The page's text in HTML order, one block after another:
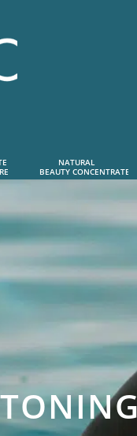
NATURAL
BEAUTY CONCENTRATE